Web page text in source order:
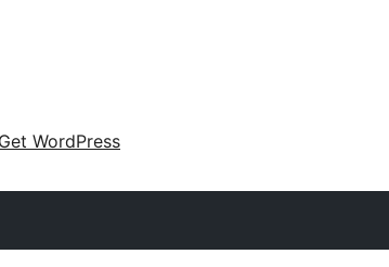
Get WordPress